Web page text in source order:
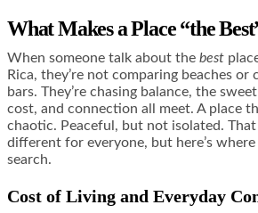
What Makes a Place “the
When someone talk about the best
Rica, they’re not comparing beaches
bars. They’re chasing balance, the
cost, and connection all meet. A place
chaotic. Peaceful, but not isolated.
different for everyone, but here’s
search.
Cost of Living and Everyday